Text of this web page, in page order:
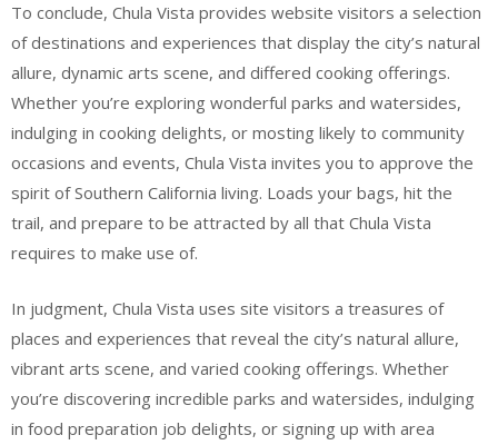
To conclude, Chula Vista provides website visitors a selection
of destinations and experiences that display the city’s natural
allure, dynamic arts scene, and differed cooking offerings.
Whether you’re exploring wonderful parks and watersides,
indulging in cooking delights, or mosting likely to community
occasions and events, Chula Vista invites you to approve the
spirit of Southern California living. Loads your bags, hit the
trail, and prepare to be attracted by all that Chula Vista
requires to make use of.
In judgment, Chula Vista uses site visitors a treasures of
places and experiences that reveal the city’s natural allure,
vibrant arts scene, and varied cooking offerings. Whether
you’re discovering incredible parks and watersides, indulging
in food preparation job delights, or signing up with area